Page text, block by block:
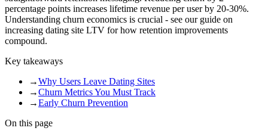
percentage points increases lifetime revenue per user by 20-30%.
Understanding churn economics is crucial - see our guide on
increasing dating site LTV for how retention improvements
compound.
Key takeaways
→Why Users Leave Dating Sites
→Churn Metrics You Must Track
→Early Churn Prevention
On this page